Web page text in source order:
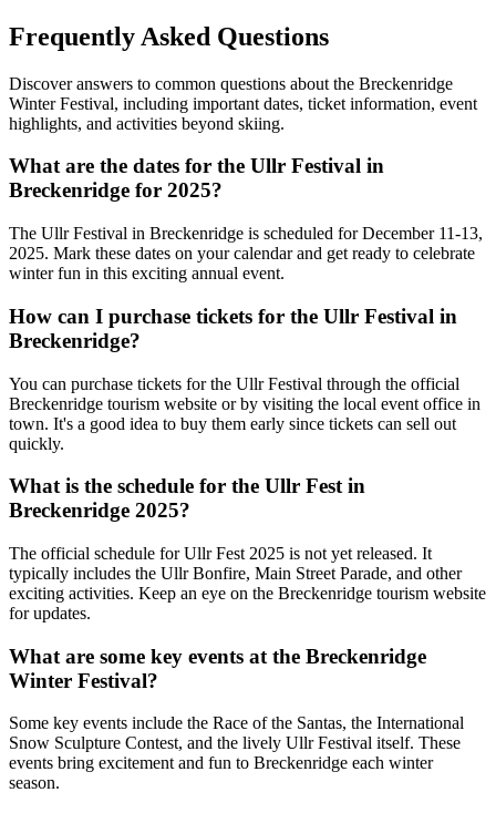
Frequently Asked Questions
Discover answers to common questions about the Breckenridge
Winter Festival, including important dates, ticket information, event
highlights, and activities beyond skiing.
What are the dates for the Ullr Festival in
Breckenridge for 2025?
The Ullr Festival in Breckenridge is scheduled for December 11-13,
2025. Mark these dates on your calendar and get ready to celebrate
winter fun in this exciting annual event.
How can I purchase tickets for the Ullr Festival in
Breckenridge?
You can purchase tickets for the Ullr Festival through the official
Breckenridge tourism website or by visiting the local event office in
town. It's a good idea to buy them early since tickets can sell out
quickly.
What is the schedule for the Ullr Fest in
Breckenridge 2025?
The official schedule for Ullr Fest 2025 is not yet released. It
typically includes the Ullr Bonfire, Main Street Parade, and other
exciting activities. Keep an eye on the Breckenridge tourism website
for updates.
What are some key events at the Breckenridge
Winter Festival?
Some key events include the Race of the Santas, the International
Snow Sculpture Contest, and the lively Ullr Festival itself. These
events bring excitement and fun to Breckenridge each winter
season.